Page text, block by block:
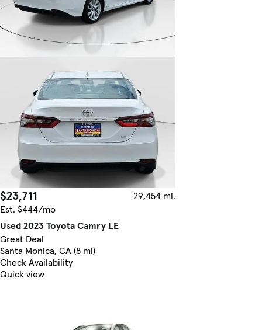
$23,711
29,454 mi.
Est. $444/mo
Used 2023 Toyota Camry LE
Great Deal
Santa Monica, CA (8 mi)
Check Availability
Quick view